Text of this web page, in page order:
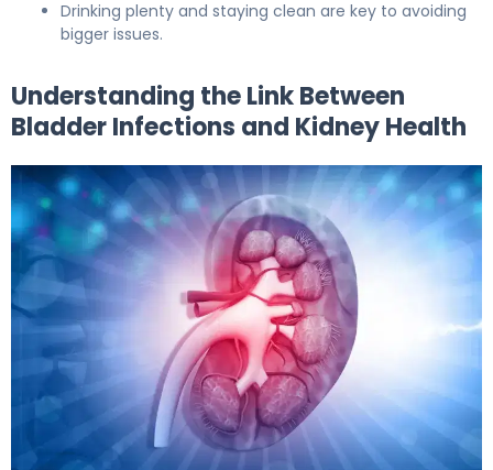
Drinking plenty and staying clean are key to avoiding
bigger issues.
Understanding the Link Between
Bladder Infections and Kidney Health